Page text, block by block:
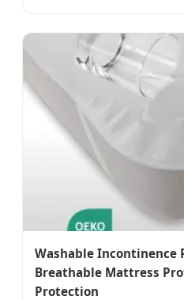
Washable Incontinence
Breathable Mattress
Protection